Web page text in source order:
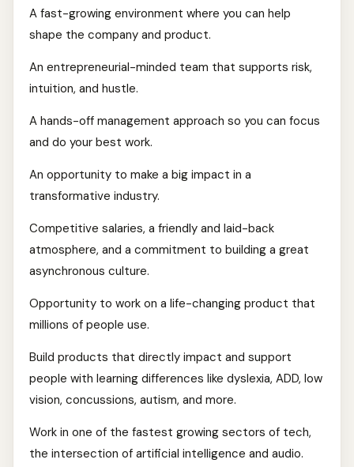
A fast-growing environment where you can help
shape the company and product.
An entrepreneurial-minded team that supports risk,
intuition, and hustle.
A hands-off management approach so you can focus
and do your best work.
An opportunity to make a big impact in a
transformative industry.
Competitive salaries, a friendly and laid-back
atmosphere, and a commitment to building a great
asynchronous culture.
Opportunity to work on a life-changing product that
millions of people use.
Build products that directly impact and support
people with learning differences like dyslexia, ADD, low
vision, concussions, autism, and more.
Work in one of the fastest growing sectors of tech,
the intersection of artificial intelligence and audio.